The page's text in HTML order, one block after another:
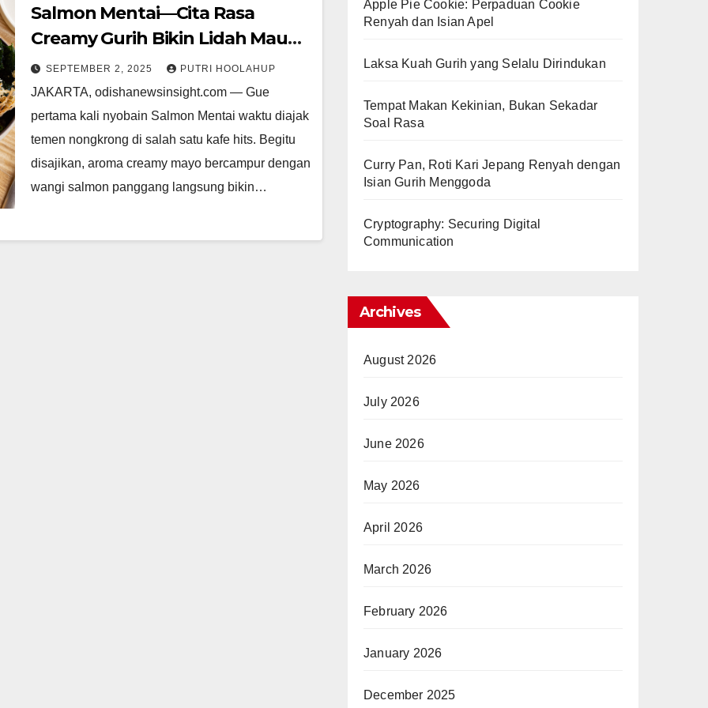
Salmon Mentai—Cita Rasa
Creamy Gurih Bikin Lidah Mau
Nambah
SEPTEMBER 2, 2025 PUTRI HOOLAHUP
JAKARTA, odishanewsinsight.com — Gue
pertama kali nyobain Salmon Mentai waktu diajak
temen nongkrong di salah satu kafe hits. Begitu
disajikan, aroma creamy mayo bercampur dengan
wangi salmon panggang langsung bikin…
Apple Pie Cookie: Perpaduan Cookie
Renyah dan Isian Apel
Laksa Kuah Gurih yang Selalu Dirindukan
Tempat Makan Kekinian, Bukan Sekadar
Soal Rasa
Curry Pan, Roti Kari Jepang Renyah dengan
Isian Gurih Menggoda
Cryptography: Securing Digital
Communication
Archives
August 2026
July 2026
June 2026
May 2026
April 2026
March 2026
February 2026
January 2026
December 2025